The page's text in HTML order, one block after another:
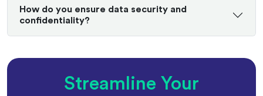
How do you ensure data security and
confidentiality?
Streamline Your